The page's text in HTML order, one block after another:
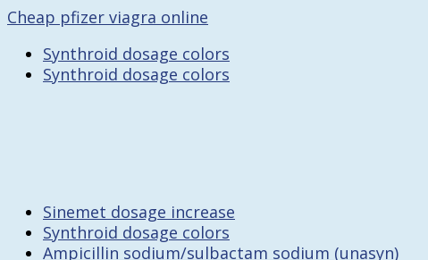
Cheap pfizer viagra online
Synthroid dosage colors
Synthroid dosage colors
Sinemet dosage increase
Synthroid dosage colors
Ampicillin sodium/sulbactam sodium (unasyn)